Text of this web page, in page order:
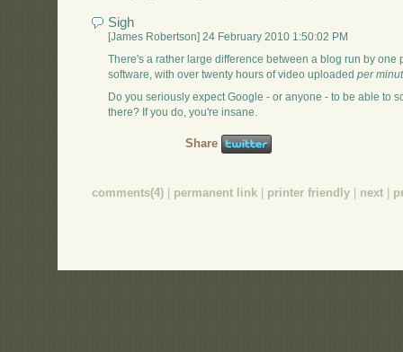
Sigh
[James Robertson] 24 February 2010 1:50:02 PM
There's a rather large difference between a blog run by
software, with over twenty hours of video uploadedper
Do you seriously expect Google - or anyone - to be able to
there? If you do, you're insane.
Share
comments(4) permanent link printer friendly next